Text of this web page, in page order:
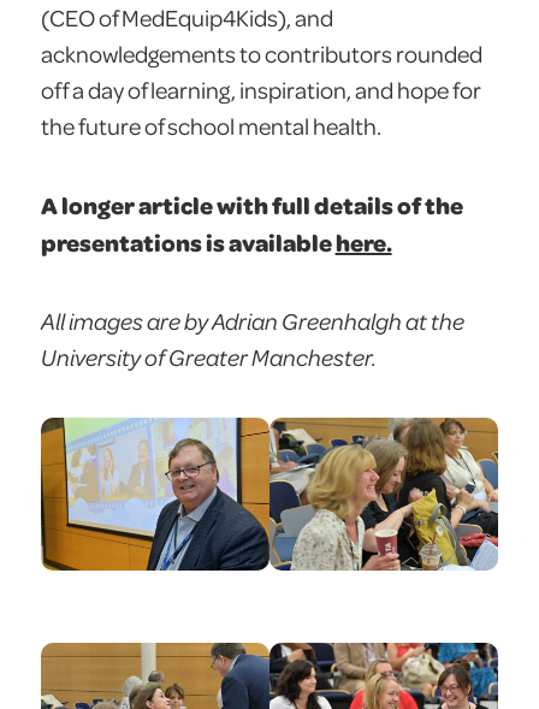
(CEO of MedEquip4Kids), and
acknowledgements to contributors rounded
off a day of learning, inspiration, and hope for
the future of school mental health.
A longer article with full details of the
presentations is availablehere.
All images are by Adrian Greenhalgh at the
University of Greater Manchester.